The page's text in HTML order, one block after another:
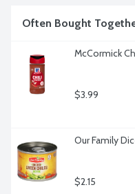
Often Bought
McCormick
$3.99
Our Family
$2.15